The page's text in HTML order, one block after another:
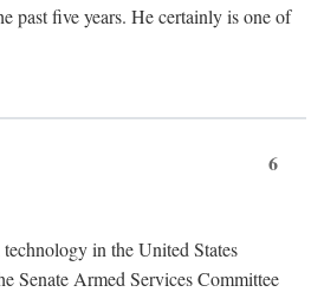
past five years. He certainly is one of
6
technology in the United States
Senate Armed Services Committee